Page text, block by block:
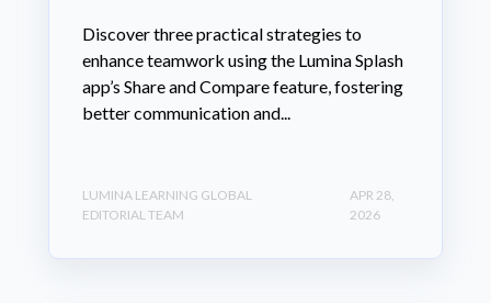
Discover three practical strategies to
enhance teamwork using the Lumina Splash
app’s Share and Compare feature, fostering
better communication and...
LUMINA LEARNING GLOBAL
EDITORIAL TEAM
APR 28,
2026